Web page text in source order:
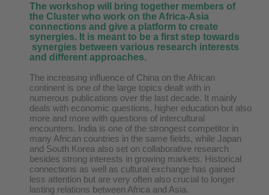
The workshop will bring together members of
the Cluster who work on the Africa-Asia
connections and give a platform to create
synergies. It is meant to be a first step towards
synergies between various research interests
and different approaches.
The increasing influence of China on the African
continent is one of the large topics dealt with in
numerous publications over the last decade. It mainly
deals with economic questions, higher education but also
more and more with questions of intercultural
encounters. India is one of the strongest competitor in
many African countries in the same fields, while Japan
and South Korea also set on collaborative research
besides strong interests in growing markets. Historical
connections as well as cultural exchange has gained
less attention but are very often also crucial to longer
lasting relations between Africa and Asia.